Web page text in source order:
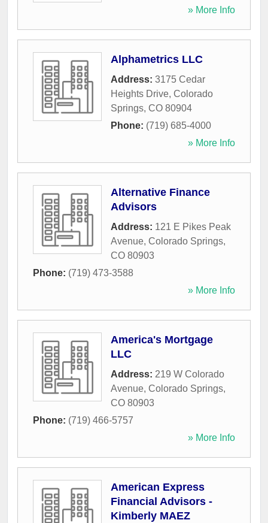
» More Info
Alphametrics LLC
Address: 3175 Cedar
Heights Drive, Colorado
Springs, CO 80904
Phone: (719) 685-4000
» More Info
Alternative Finance
Advisors
Address: 121 E Pikes Peak
Avenue, Colorado Springs,
CO 80903
Phone: (719) 473-3588
» More Info
America's Mortgage
LLC
Address: 219 W Colorado
Avenue, Colorado Springs,
CO 80903
Phone: (719) 466-5757
» More Info
American Express
Financial Advisors -
Kimberly MAEZ